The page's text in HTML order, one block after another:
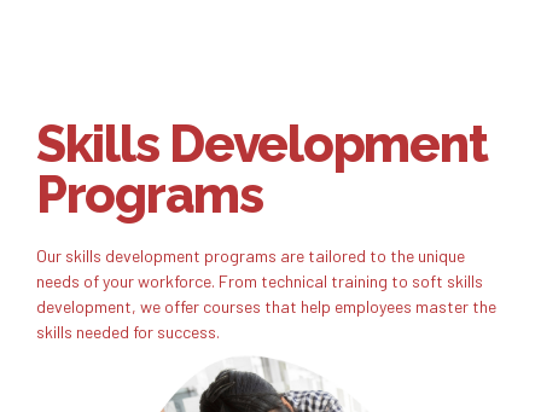
Skills Development
Programs
Our skills development programs are tailored to the unique
needs of your workforce. From technical training to soft skills
development, we offer courses that help employees master the
skills needed for success.